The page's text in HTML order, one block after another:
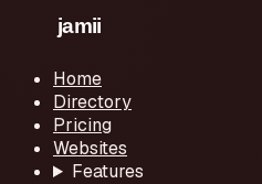
Home
Directory
Pricing
Websites
Features